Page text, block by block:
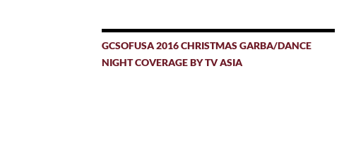
GCSOFUSA 2016 CHRISTMAS GARBA/DANCE
NIGHT COVERAGE BY TV ASIA